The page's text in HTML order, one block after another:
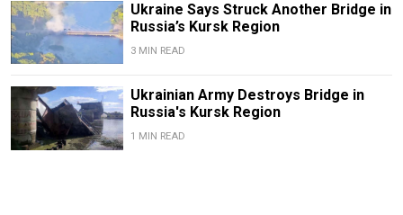
Ukraine Says Struck Another Bridge in
Russia’s Kursk Region
3 MIN READ
Ukrainian Army Destroys Bridge in
Russia's Kursk Region
1 MIN READ